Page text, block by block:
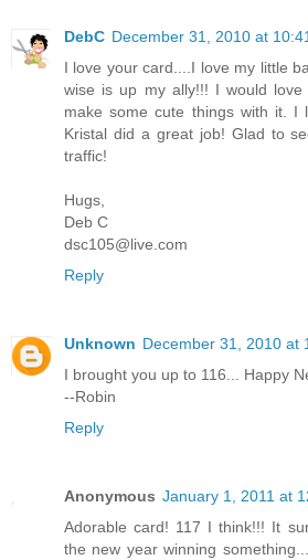
DebC December 31, 2010 at
I love your card....I love my little
wise is up my ally!!! I would
make some cute things with it. I
Kristal did a great job! Glad to
traffic!
Hugs,
Deb C
dsc105@live.com
Reply
Unknown December 31, 2010 at
I brought you up to 116... Happy
--Robin
Reply
Anonymous January 1, 2011 at
Adorable card! 117 I think!!! It
the new year winning